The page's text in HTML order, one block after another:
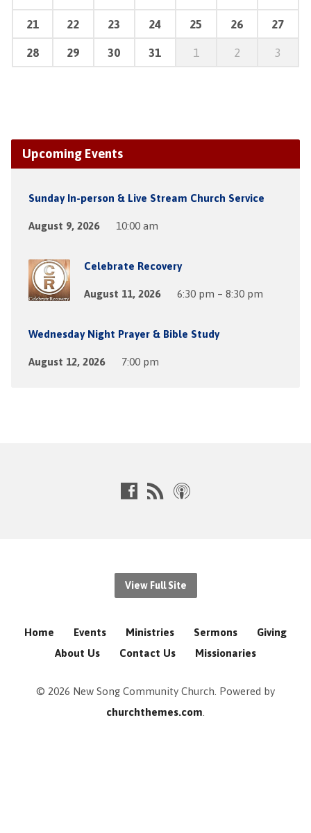
21 22 23 24 25 26 27
28 29 30 31 1 2 3
Upcoming Events
Sunday In-person & Live Stream Church Service
August 9, 2026 10:00 am
Celebrate Recovery
August 11, 2026 6:30 pm – 8:30 pm
Wednesday Night Prayer & Bible Study
August 12, 2026 7:00 pm
View Full Site
Home Events Ministries Sermons
Giving
About Us
Contact Us Missionaries
© 2026 New Song Community Church. Powered by
churchthemes.com